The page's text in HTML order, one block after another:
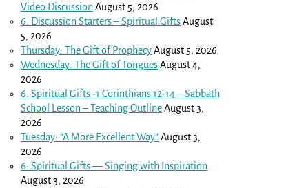
Video DiscussionAugust 5, 2026
6. Discussion Starters – Spiritual GiftsAugust
5, 2026
Thursday: The Gift of ProphecyAugust 5, 2026
Wednesday: The Gift of TonguesAugust 4,
2026
6: Spiritual Gifts -1 Corinthians 12-14– Sabbath
School Lesson – Teaching OutlineAugust 3,
2026
Tuesday: “A More Excellent Way”August 3,
2026
6: Spiritual Gifts — Singing with Inspiration
August 3, 2026